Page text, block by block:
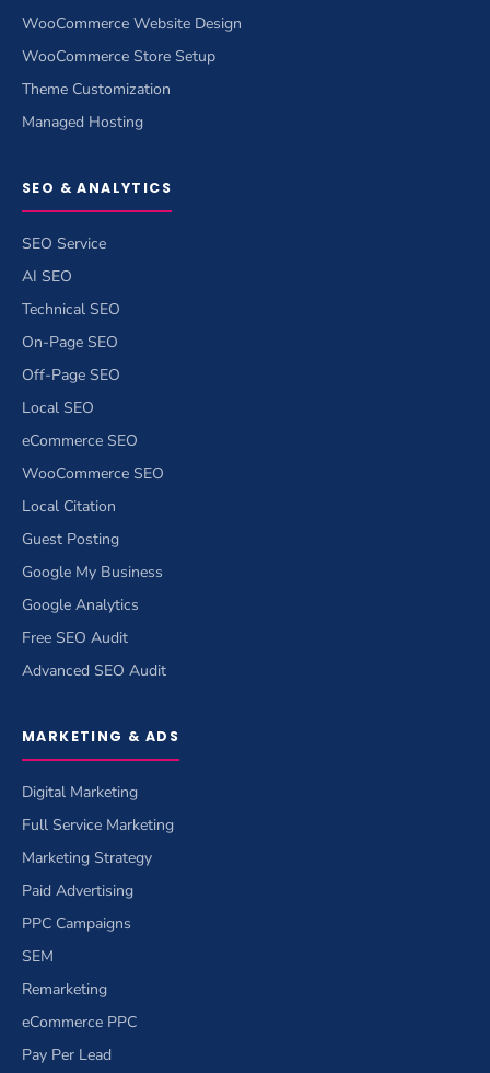
WooCommerce Website Design
WooCommerce Store Setup
Theme Customization
Managed Hosting
SEO & ANALYTICS
SEO Service
AI SEO
Technical SEO
On-Page SEO
Off-Page SEO
Local SEO
eCommerce SEO
WooCommerce SEO
Local Citation
Guest Posting
Google My Business
Google Analytics
Free SEO Audit
Advanced SEO Audit
MARKETING & ADS
Digital Marketing
Full Service Marketing
Marketing Strategy
Paid Advertising
PPC Campaigns
SEM
Remarketing
eCommerce PPC
Pay Per Lead